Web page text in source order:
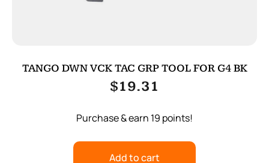
TANGO DWN VCK TAC GRP TOOL FOR G4 BK
$19.31
Purchase & earn 19 points!
Add to cart